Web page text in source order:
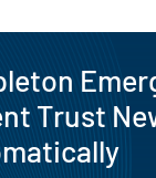
Trust